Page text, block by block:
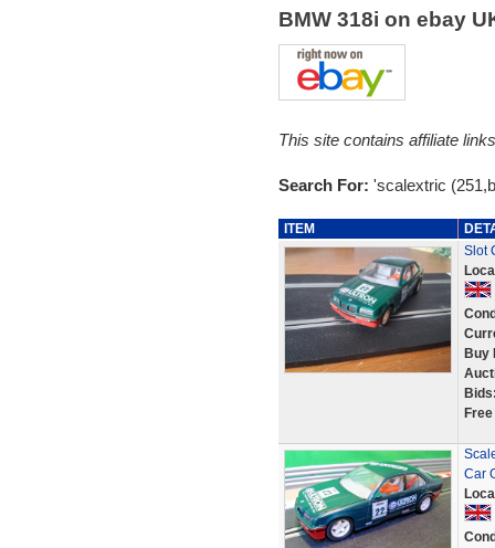
BMW 318i on ebay
This site contains affiliate
Search For: 'scalextric
ITEM
Slot
Buy
Car